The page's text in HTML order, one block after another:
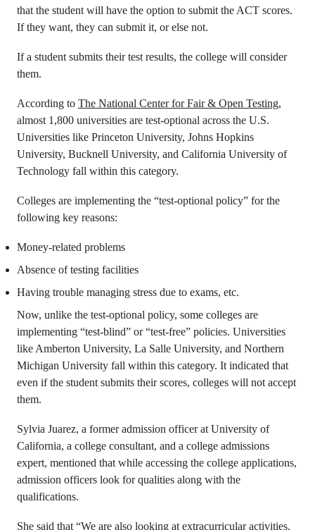
that the student will have the option to submit the ACT scores.
If they want, they can submit it, or else not.
If a student submits their test results, the college will consider
them.
According to The National Center for Fair & Open Testing,
almost 1,800 universities are test-optional across the U.S.
Universities like Princeton University, Johns Hopkins
University, Bucknell University, and California University of
Technology fall within this category.
Colleges are implementing the “test-optional policy” for the
following key reasons:
Money-related problems
Absence of testing facilities
Having trouble managing stress due to exams, etc.
Now, unlike the test-optional policy, some colleges are
implementing “test-blind” or “test-free” policies. Universities
like Amberton University, La Salle University, and Northern
Michigan University fall within this category. It indicated that
even if the student submits their scores, colleges will not accept
them.
Sylvia Juarez, a former admission officer at University of
California, a college consultant, and a college admissions
expert, mentioned that while accessing the college applications,
admission officers look for qualities along with the
qualifications.
She said that “We are also looking at extracurricular activities,